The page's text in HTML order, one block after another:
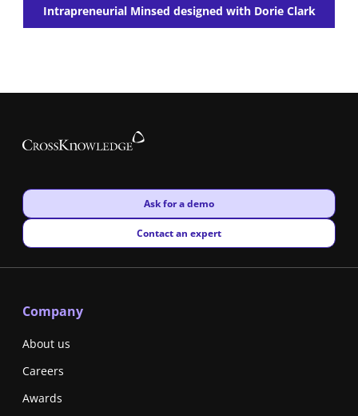
Intrapreneurial Minsed designed with Dorie Clark
New window
Ask for a demo
New window
Contact an expert
Company
About us
Careers
Awards